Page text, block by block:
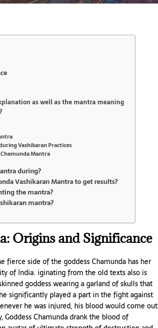
as well as the mantra meaning
Vashikaran Practices
Chamunda Mantra
during?
Vashikaran Mantra to get results?
the mantra?
mantra?
Origins and Significance
fierce side of the goddess Chamunda has her
of India. iginating from the old texts also is
goddess wearing a garland of skulls that
significantly played a part in the fight against
he was injured, his blood would come out
Chamunda drank the blood of